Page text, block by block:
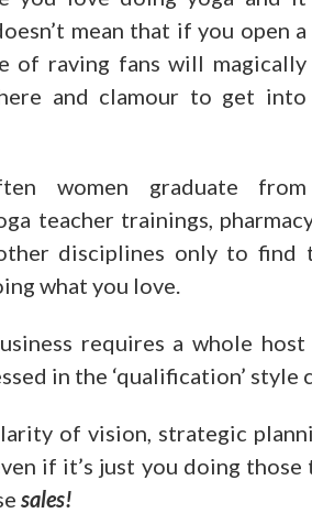
mean that if you open a
of raving fans will magically
and clamour to get into
women graduate from
teacher trainings,
disciplines only to
what you love.
requires a whole
in the ‘qualification’ style
of vision, strategic
if it’s just you doing
sales!